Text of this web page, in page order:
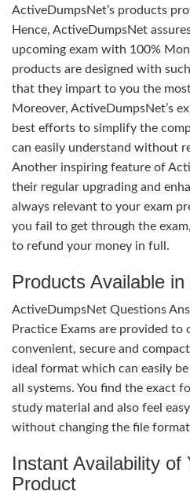
ActiveDumpsNet’s products
Hence, ActiveDumpsNet
upcoming exam with 100%
products are designed with
that they impart to you the
Moreover, ActiveDumpsNet’s
best efforts to simplify the
can easily understand without
Another inspiring feature of
their regular upgrading and
always relevant to your exam
you fail to get through the
to refund your money in full.
Products Available
ActiveDumpsNet Questions
Practice Exams are provided to
convenient, secure and
ideal format which can easily
all systems. You find the exact
study material and also feel
without changing the file
Instant Availability of
Product